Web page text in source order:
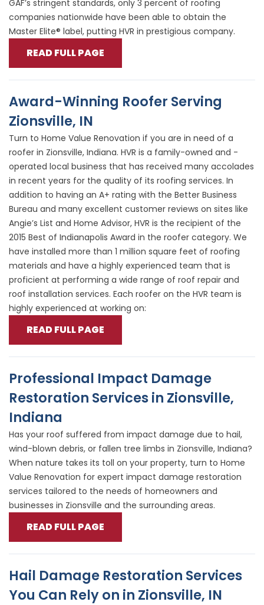
GAF’s stringent standards, only 3 percent of roofing
companies nationwide have been able to obtain the
Master Elite® label, putting HVR in prestigious company.
READ FULL PAGE
Award-Winning Roofer Serving
Zionsville, IN
Turn to Home Value Renovation if you are in need of a
roofer in Zionsville, Indiana. HVR is a family-owned and -
operated local business that has received many accolades
in recent years for the quality of its roofing services. In
addition to having an A+ rating with the Better Business
Bureau and many excellent customer reviews on sites like
Angie’s List and Home Advisor, HVR is the recipient of the
2015 Best of Indianapolis Award in the roofer category. We
have installed more than 1 million square feet of roofing
materials and have a highly experienced team that is
proficient at performing a wide range of roof repair and
roof installation services. Each roofer on the HVR team is
highly experienced at working on:
READ FULL PAGE
Professional Impact Damage
Restoration Services in Zionsville,
Indiana
Has your roof suffered from impact damage due to hail,
wind-blown debris, or fallen tree limbs in Zionsville, Indiana?
When nature takes its toll on your property, turn to Home
Value Renovation for expert impact damage restoration
services tailored to the needs of homeowners and
businesses in Zionsville and the surrounding areas.
READ FULL PAGE
Hail Damage Restoration Services
You Can Rely on in Zionsville, IN